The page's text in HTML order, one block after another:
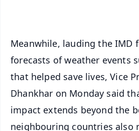
Meanwhile, lauding the IMD
forecasts of weather events
that helped save lives, Vice
Dhankhar on Monday said
impact extends beyond the
neighbouring countries also